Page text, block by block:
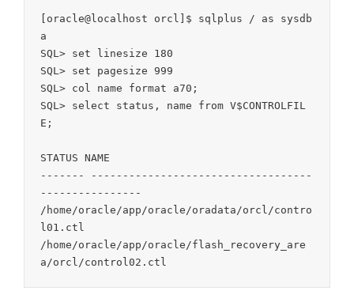
[oracle@localhost orcl]$ sqlplus / as sysdb
a
SQL> set linesize 180
SQL> set pagesize 999
SQL> col name format a70;
SQL> select status, name from V$CONTROLFIL
E;
STATUS NAME
------- -----------------------------------
----------------
/home/oracle/app/oracle/oradata/orcl/contro
l01.ctl
/home/oracle/app/oracle/flash_recovery_are
a/orcl/control02.ctl